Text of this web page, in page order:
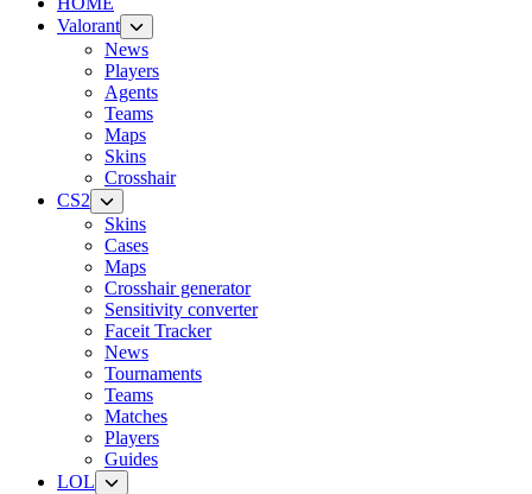
Valorant
News
Players
Agents
Teams
Maps
Skins
Crosshair
CS2
Skins
Cases
Maps
Crosshair generator
Sensitivity converter
Faceit Tracker
News
Tournaments
Teams
Matches
Players
Guides
LOL